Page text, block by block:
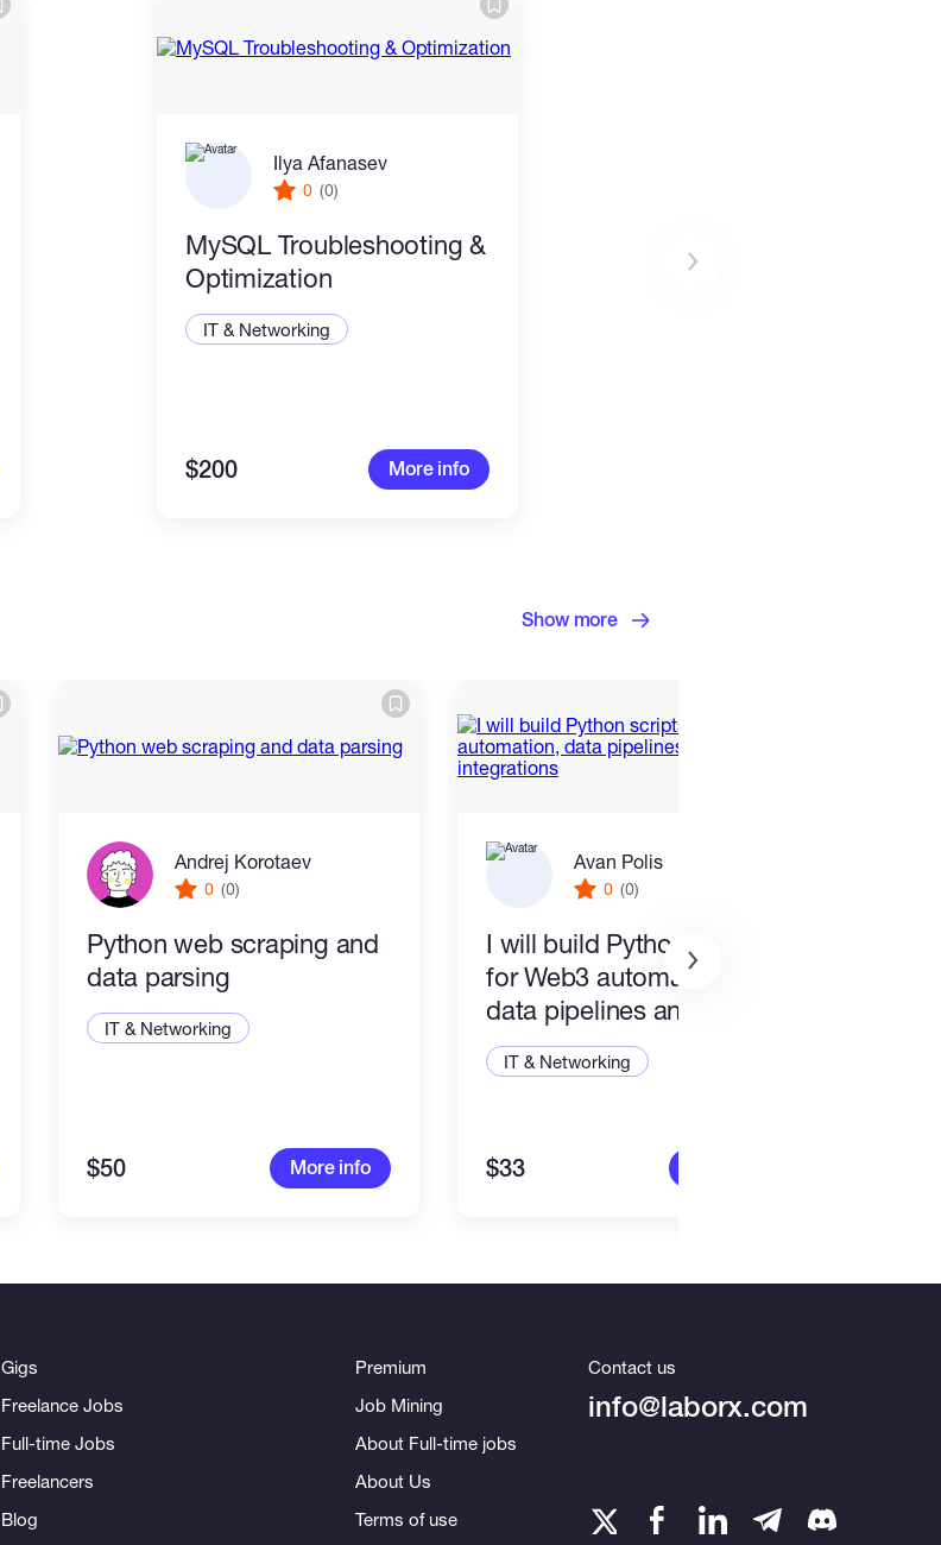
Ilya Afanasev
0 (0)
MySQL Troubleshooting &
Optimization
IT & Networking
$200 More info
Show more
Andrej Korotaev
0 (0)
Python web scraping and
data parsing
IT & Networking
$50 More info
Avan Polis
0 (0)
I will build Python scripts
for Web3 automation,
data pipelines and API
integrations
IT & Networking
$33
Gigs
Freelance Jobs
Full-time Jobs
Freelancers
Blog
Premium
Job Mining
About Full-time jobs
About Us
Terms of use
Contact us
info@laborx.com